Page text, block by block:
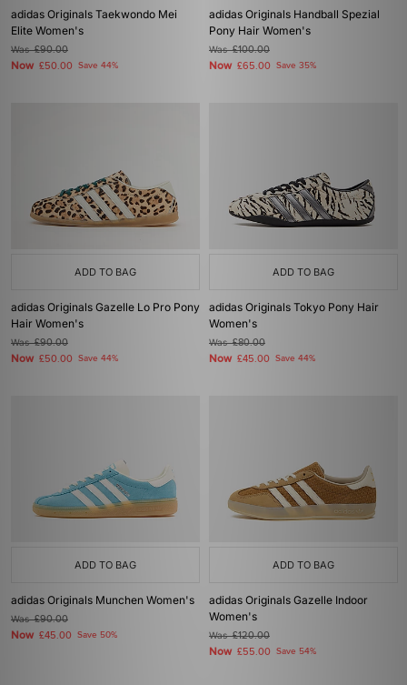
adidas Originals Taekwondo Mei
Elite Women's
Was£90.00
Now £50.00 Save 44%
adidas Originals Handball Spezial
Pony Hair Women's
Was£100.00
Now £65.00 Save 35%
ADD TO BAG
adidas Originals Gazelle Lo Pro Pony
Hair Women's
Was£90.00
Now £50.00 Save 44%
ADD TO BAG
adidas Originals Tokyo Pony Hair
Women's
Was£80.00
Now £45.00 Save 44%
ADD TO BAG
adidas Originals Munchen Women's
Was£90.00
Now £45.00 Save 50%
ADD TO BAG
adidas Originals Gazelle Indoor
Women's
Was£120.00
Now £55.00 Save 54%